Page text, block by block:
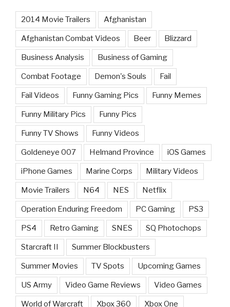
2014 Movie Trailers Afghanistan
Afghanistan Combat Videos Beer Blizzard
Business Analysis Business of Gaming
Combat Footage Demon's Souls Fail
Fail Videos Funny Gaming Pics Funny Memes
Funny Military Pics Funny Pics
Funny TV Shows Funny Videos
Goldeneye 007 Helmand Province iOS Games
iPhone Games Marine Corps Military Videos
Movie Trailers N64 NES Netflix
Operation Enduring Freedom PC Gaming PS3
PS4 Retro Gaming SNES SQ Photochops
Starcraft II Summer Blockbusters
Summer Movies TV Spots Upcoming Games
US Army Video Game Reviews Video Games
World of Warcraft Xbox 360 Xbox One